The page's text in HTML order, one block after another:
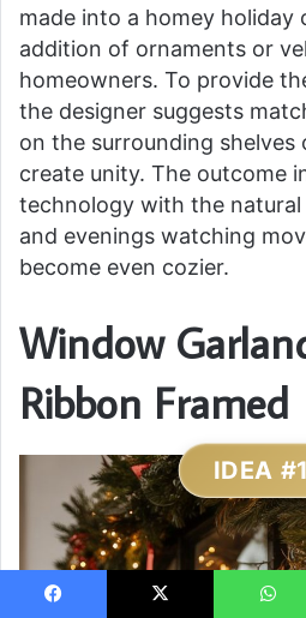
made into a homey
addition of ornaments or
homeowners. To provide
the designer suggests
on the surrounding shelves
create unity. The outcome
technology with the natural
and evenings watching
become even cozier.
Window
Ribbon Framed
IDEA